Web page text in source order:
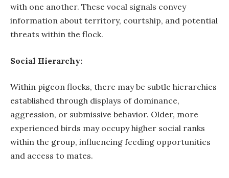
with one another. These vocal signals convey
information about territory, courtship, and potential
threats within the flock.
Social Hierarchy:
Within pigeon flocks, there may be subtle hierarchies
established through displays of dominance,
aggression, or submissive behavior. Older, more
experienced birds may occupy higher social ranks
within the group, influencing feeding opportunities
and access to mates.